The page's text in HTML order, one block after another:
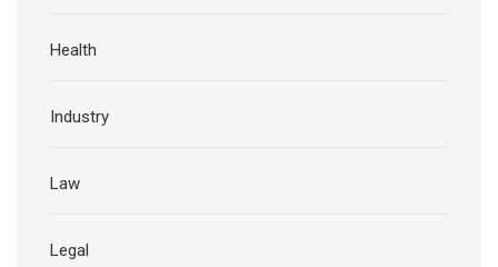
Health
Industry
Law
Legal